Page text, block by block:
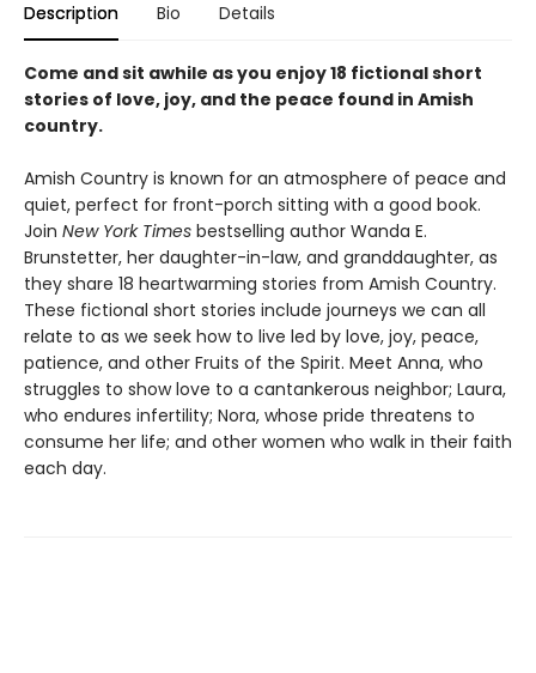
Description Bio Details
Come and sit awhile as you enjoy 18 fictional short
stories of love, joy, and the peace found in Amish
country.
Amish Country is known for an atmosphere of peace and
quiet, perfect for front-porch sitting with a good book.
Join New York Times bestselling author Wanda E.
Brunstetter, her daughter-in-law, and granddaughter, as
they share 18 heartwarming stories from Amish Country.
These fictional short stories include journeys we can all
relate to as we seek how to live led by love, joy, peace,
patience, and other Fruits of the Spirit. Meet Anna, who
struggles to show love to a cantankerous neighbor; Laura,
who endures infertility; Nora, whose pride threatens to
consume her life; and other women who walk in their faith
each day.